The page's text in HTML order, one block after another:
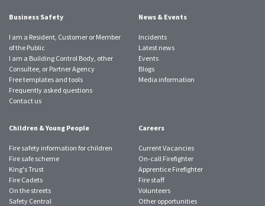
Business Safety
I am a Resident, Customer or Member
of the Public
I am a Building Control Body, other
Consultee, or Partner Agency
Free templates and tools
Frequently asked questions
Contact us
News & Events
Incidents
Latest news
Events
Blogs
Media information
Children & Young People
Fire safety information for children
Fire safe scheme
King's Trust
Fire Cadets
On the streets
Safety Central
Careers
Current Vacancies
On-call Firefighter
Apprentice Firefighter
Fire staff
Volunteers
Other opportunities